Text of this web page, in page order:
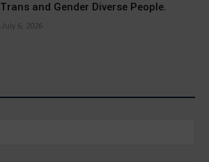
Trans and Gender Diverse People.
July 6, 2026